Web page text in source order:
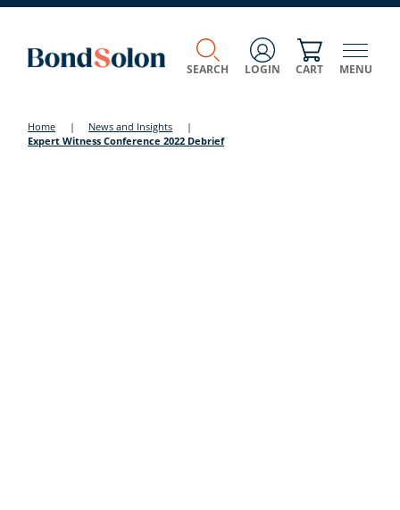
SEARCH LOGIN CART MENU
Home | News and Insights
|
Expert Witness Conference 2022 Debrief